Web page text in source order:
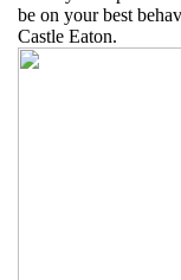
be on your best
Castle Eaton.